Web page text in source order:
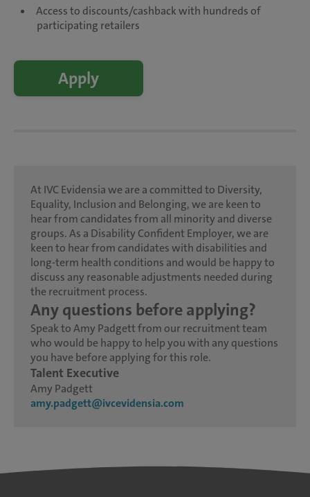
Access to discounts/cashback with hundreds of
participating retailers
Apply
At IVC Evidensia we are a committed to Diversity,
Equality, Inclusion and Belonging, we are keen to
hear from candidates from all minority and diverse
groups. As a Disability Confident Employer, we are
keen to hear from candidates with disabilities and
long-term health conditions and would be happy to
discuss any reasonable adjustments needed during
the recruitment process.
Any questions before applying?
Speak to Amy Padgett from our recruitment team
who would be happy to help you with any questions
you have before applying for this role.
Talent Executive
Amy Padgett
amy.padgett@ivcevidensia.com